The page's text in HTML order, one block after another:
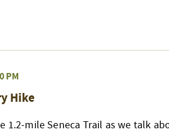
PM
Hike
1.2-mile Seneca Trail as we talk